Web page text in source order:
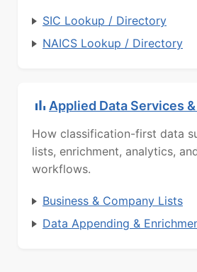
SIC Lookup / Directory
NAICS Lookup / Directory
Applied Data Services
How classification-first data
lists, enrichment, analytics,
workflows.
Business & Company Lists
Data Appending &